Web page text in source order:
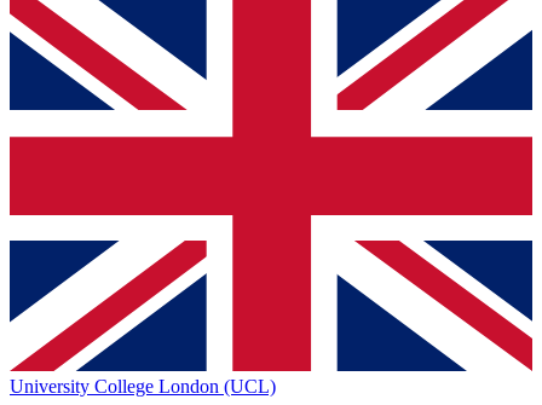
University College London (UCL)